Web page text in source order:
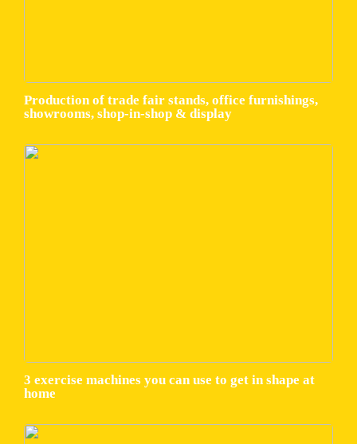
Production of trade fair stands, office furnishings,
showrooms, shop-in-shop & display
3 exercise machines you can use to get in shape at
home